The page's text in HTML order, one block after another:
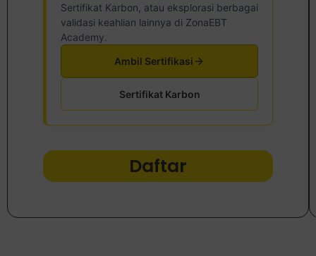
Sertifikat Karbon, atau eksplorasi berbagai
validasi keahlian lainnya di ZonaEBT
Academy.
Sertifikat Karbon
Ambil Sertifikasi
Daftar